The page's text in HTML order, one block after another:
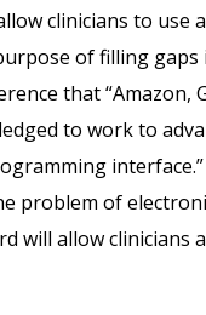
clinicians to use
of filling gaps
that “Amazon,
to work to
problem of
will allow clinicians